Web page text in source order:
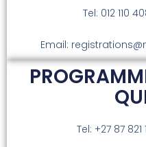
Tel: 012 110
Email:
Tel: +27 87 821